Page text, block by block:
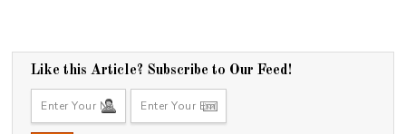
0
8
Like this Article? Subscribe to Our Feed!